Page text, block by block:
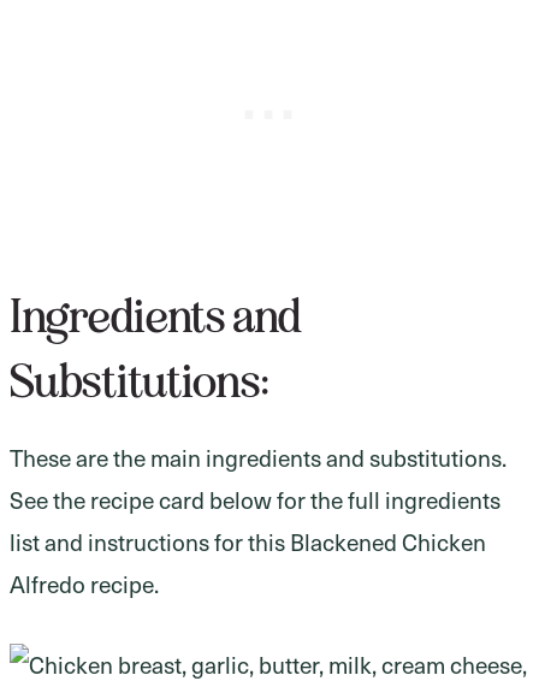
Ingredients and
Substitutions:
These are the main ingredients and substitutions.
See the recipe card below for the full ingredients
list and instructions for this Blackened Chicken
Alfredo recipe.